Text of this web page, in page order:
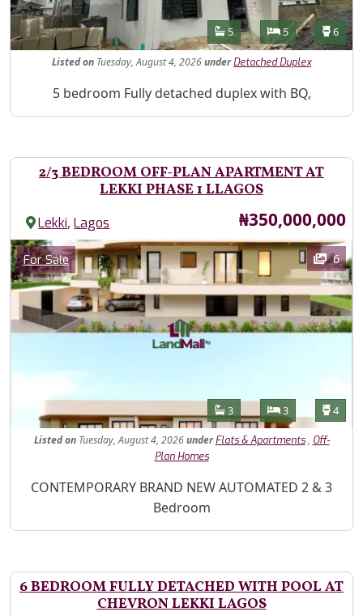
Features
Bathrooms
5 Bedrooms
5 6
Listedon Tuesday, August 4, 2026under Detached Duplex
Property Description
5 bedroom Fully detached duplex with BQ,
2/3 BEDROOM OFF-PLAN APARTMENT AT
LEKKI PHASE 1 LLAGOS
Lekki,Lagos Price
₦350,000,000
Images
Category
For Sale 6
Features
Bathrooms
3 Bedrooms
3 4
Listed onTuesday, August 4, 2026under Flats & Apartments, Off-
Plan Homes
Property Description
CONTEMPORARY BRAND NEW AUTOMATED 2 & 3
Bedroom
6 BEDROOM FULLY DETACHED WITH POOL AT
CHEVRON LEKKI LAGOS